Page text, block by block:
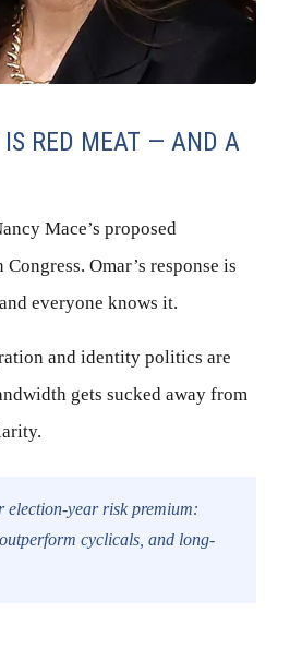
IS RED MEAT — AND A
Mace’s proposed
Omar’s response is
everyone knows it.
and identity politics are
gets sucked away from
election-year risk premium:
cyclicals, and long-